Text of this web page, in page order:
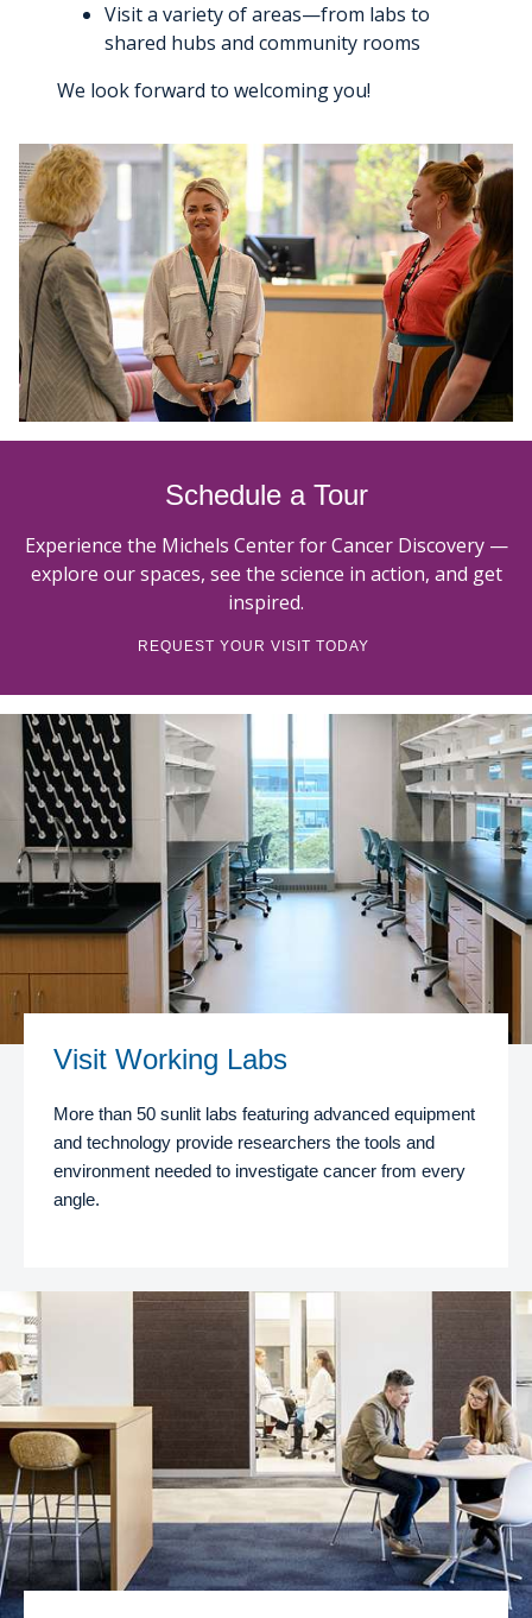
Visit a variety of areas—from labs to
shared hubs and community rooms
We look forward to welcoming you!
Schedule a Tour
Experience the Michels Center for Cancer Discovery —
explore our spaces, see the science in action, and get
inspired.
REQUEST YOUR VISIT TODAY
Visit Working Labs
More than 50 sunlit labs featuring advanced equipment
and technology provide researchers the tools and
environment needed to investigate cancer from every
angle.